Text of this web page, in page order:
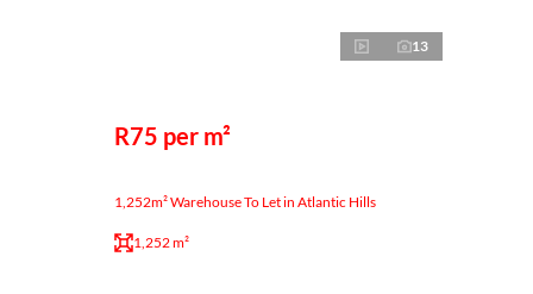
13
R75 per m²
1,252m² Warehouse To Let in Atlantic Hills
1,252 m²